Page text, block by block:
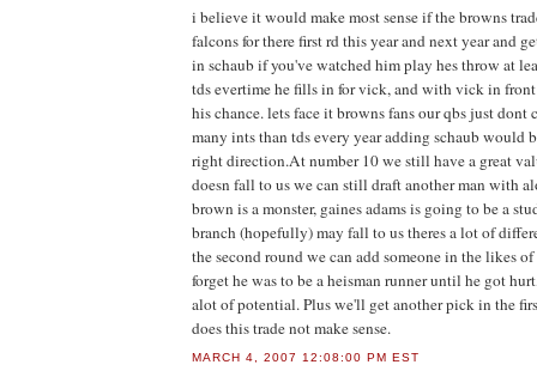
i believe it would make most sense if the browns
falcons for there first rd this year and next year and
in schaub if you've watched him play hes throw at
tds evertime he fills in for vick, and with vick in
his chance. lets face it browns fans our qbs just
many ints than tds every year adding schaub would
right direction.At number 10 we still have a great
doesn fall to us we can still draft another man with
brown is a monster, gaines adams is going to be a
branch (hopefully) may fall to us theres a lot of
the second round we can add someone in the likes
forget he was to be a heisman runner until he got
alot of potential. Plus we'll get another pick in the
does this trade not make sense.
MARCH 4, 2007 12:08:00 PM EST